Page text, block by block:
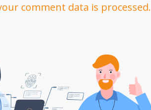
comment data is processed.